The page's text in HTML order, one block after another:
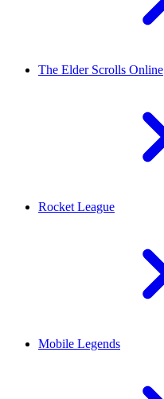
The Elder Scrolls Online
Rocket League
Mobile Legends